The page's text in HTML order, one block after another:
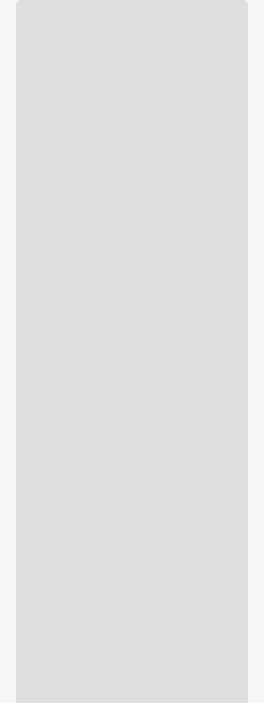
Sofia